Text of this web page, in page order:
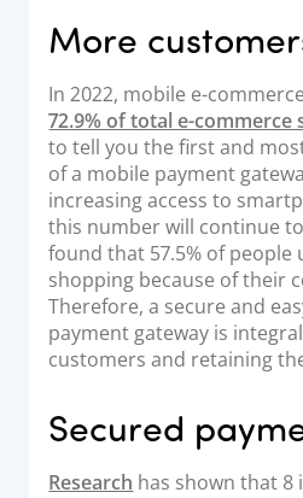
More
In 2022, mobile e-
72.9% of total e-commerce
to tell you the first and
of a mobile payment
increasing access to
this number will continue
found that 57.5% of
shopping because of their
Therefore, a secure and
payment gateway is
customers and retaining
Secured
Research has shown that 8